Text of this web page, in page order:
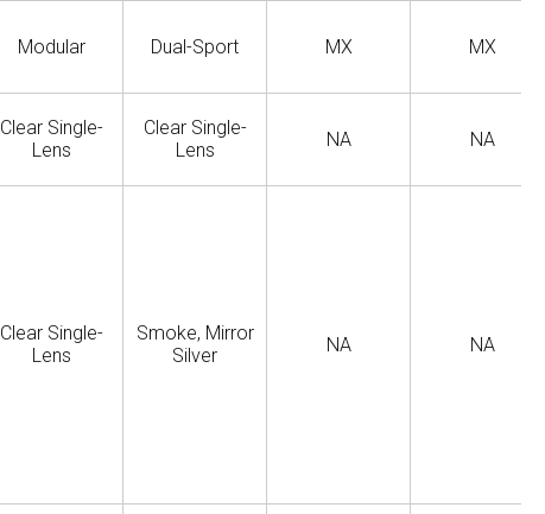
Modular Dual-Sport MX MX
Clear Single-
Lens
Clear Single-
Lens
NA NA
Clear Single-
Lens
Smoke, Mirror
Silver
NA NA